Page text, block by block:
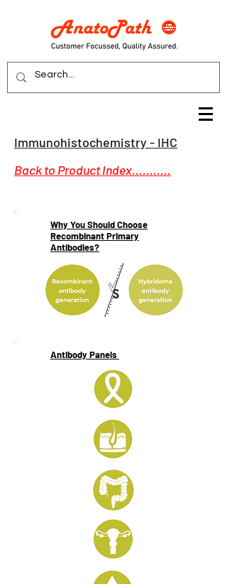
Immunohistochemistry - IHC
Back to Product Index...........
Why You Should Choose
Recombinant Primary
Antibodies?
Antibody Panels